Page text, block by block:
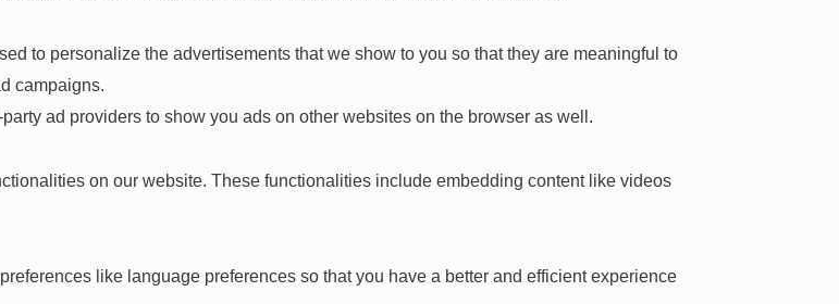
to personalize the advertisements that we show to you so that they are meaningful to
campaigns.
ad providers to show you ads on other websites on the browser as well.
on our website. These functionalities include embedding content like videos
like language preferences so that you have a better and efficient experience